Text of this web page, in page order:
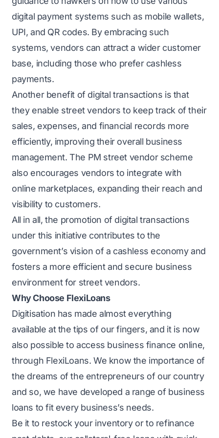
digital payment systems such as mobile wallets,
UPI, and QR codes. By embracing such
systems, vendors can attract a wider customer
base, including those who prefer cashless
payments.
Another benefit of digital transactions is that
they enable street vendors to keep track of their
sales, expenses, and financial records more
efficiently, improving their overall business
management. The PM street vendor scheme
also encourages vendors to integrate with
online marketplaces, expanding their reach and
visibility to customers.
All in all, the promotion of digital transactions
under this initiative contributes to the
government’s vision of a cashless economy and
fosters a more efficient and secure business
environment for street vendors.
Why Choose FlexiLoans
Digitisation has made almost everything
available at the tips of our fingers, and it is now
also possible to access business finance online,
through FlexiLoans. We know the importance of
the dreams of the entrepreneurs of our country
and so, we have developed a range ofbusiness
loans to fit every business’s needs.
Be it to restock your inventory or to refinance